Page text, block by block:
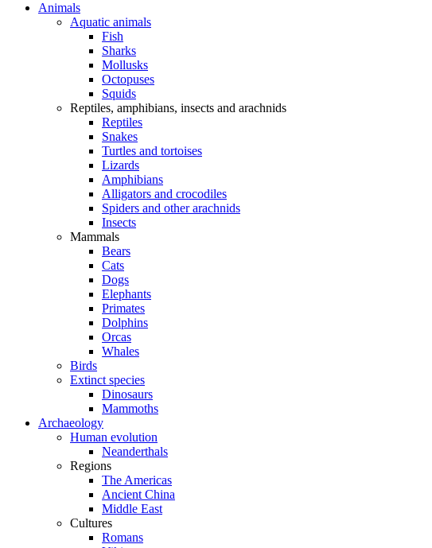
Animals
Aquatic animals
Fish
Sharks
Mollusks
Octopuses
Squids
Reptiles, amphibians, insects and arachnids
Reptiles
Snakes
Turtles and tortoises
Lizards
Amphibians
Alligators and crocodiles
Spiders and other arachnids
Insects
Mammals
Bears
Cats
Dogs
Elephants
Primates
Dolphins
Orcas
Whales
Birds
Extinct species
Dinosaurs
Mammoths
Archaeology
Human evolution
Neanderthals
Regions
The Americas
Ancient China
Middle East
Cultures
Romans